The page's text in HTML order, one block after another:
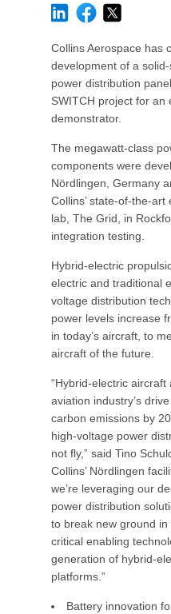
Collins Aerospace has
development of a
power distribution
SWITCH project for an
demonstrator.
The megawatt-class
components were
Nördlingen, Germany
Collins’ state-of-the-
lab, The Grid, in
integration testing.
Hybrid-electric
electric and traditional
voltage distribution
power levels increase
in today’s aircraft, to
aircraft of the future.
“Hybrid-electric
aviation industry’s
carbon emissions by
high-voltage power
not fly,” said Tino
Collins’ Nördlingen
we’re leveraging our
power distribution
to break new ground
critical enabling
generation of hybrid-
platforms.”
Battery innovation